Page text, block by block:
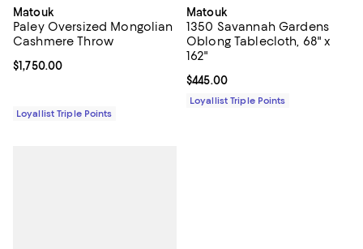
Matouk
Paley Oversized Mongolian
Cashmere Throw
Current price $1,750.00; ;
$1,750.00
Loyallist Triple Points
Matouk
1350 Savannah Gardens
Oblong Tablecloth, 68" x
162"
Current price $445.00; ;
$445.00
Loyallist Triple Points